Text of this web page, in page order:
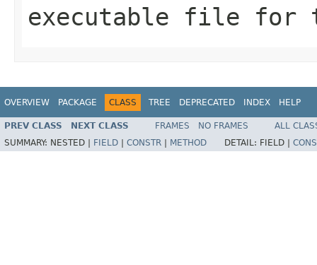
executable file for
OVERVIEW PACKAGE CLASS TREE DEPRECATED INDEX HELP
PREV CLASS NEXT CLASS FRAMES NO FRAMES
ALL
SUMMARY: NESTED | FIELD CONSTR METHOD DETAIL: FIELD |